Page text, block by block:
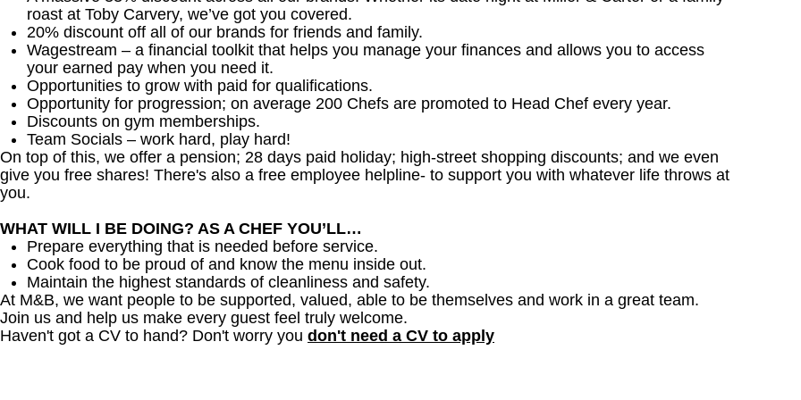
roast at Toby Carvery, we’ve got you covered.
20% discount off all of our brands for friends and family.
Wagestream – a financial toolkit that helps you manage your finances and allows you to access
your earned pay when you need it.
Opportunities to grow with paid for qualifications.
Opportunity for progression; on average 200 Chefs are promoted to Head Chef every year.
Discounts on gym memberships.
Team Socials – work hard, play hard!
On top of this, we offer a pension; 28 days paid holiday; high-street shopping discounts; and we even
give you free shares! There's also a free employee helpline- to support you with whatever life throws at
you.
WHAT WILL I BE DOING? AS A CHEF YOU’LL…
Prepare everything that is needed before service.
Cook food to be proud of and know the menu inside out.
Maintain the highest standards of cleanliness and safety.
At M&B, we want people to be supported, valued, able to be themselves and work in a great team.
Join us and help us make every guest feel truly welcome.
Haven't got a CV to hand? Don't worry you don't need a CV to apply